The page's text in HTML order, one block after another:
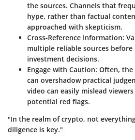
the sources. Channels that
hype, rather than factual
approached with skepticism.
Cross-Reference Information:
multiple reliable sources before
investment decisions.
Engage with Caution: Often,
can overshadow practical
video can easily mislead
potential red flags.
"In the realm of crypto, not
diligence is key."